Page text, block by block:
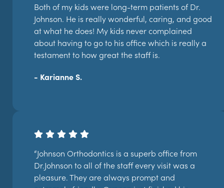
Both of my kids were long-term patients of Dr.
Johnson. He is really wonderful, caring, and good
at what he does! My kids never complained
about having to go to his office which is really a
testament to how great the staff is.
- Karianne S.
“Johnson Orthodontics is a superb office from
Dr.Johnson to all of the staff every visit was a
pleasure. They are always prompt and